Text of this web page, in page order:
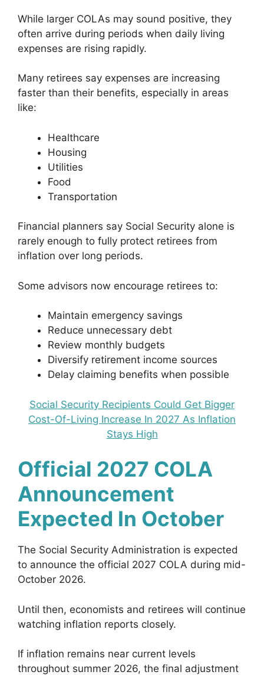
While larger COLAs may sound positive, they
often arrive during periods when daily living
expenses are rising rapidly.
Many retirees say expenses are increasing
faster than their benefits, especially in areas
like:
Healthcare
Housing
Utilities
Food
Transportation
Financial planners say Social Security alone is
rarely enough to fully protect retirees from
inflation over long periods.
Some advisors now encourage retirees to:
Maintain emergency savings
Reduce unnecessary debt
Review monthly budgets
Diversify retirement income sources
Delay claiming benefits when possible
Social Security Recipients Could Get Bigger
Cost-Of-Living Increase In 2027 As Inflation
Stays High
Official 2027 COLA
Announcement
Expected In October
The Social Security Administration is expected
to announce the official 2027 COLA during mid-
October 2026.
Until then, economists and retirees will continue
watching inflation reports closely.
If inflation remains near current levels
throughout summer 2026, the final adjustment